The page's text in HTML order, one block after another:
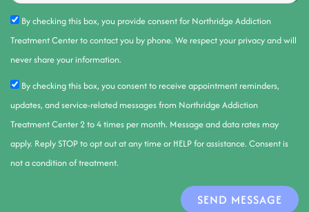
By checking this box, you provide consent for Northridge Addiction
Treatment Center to contact you by phone. We respect your privacy and will
never share your information.
By checking this box, you consent to receive appointment reminders,
updates, and service-related messages from Northridge Addiction
Treatment Center 2 to 4 times per month. Message and data rates may
apply. Reply STOP to opt out at any time or HELP for assistance. Consent is
not a condition of treatment.
SEND MESSAGE